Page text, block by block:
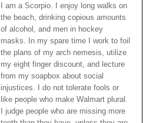
I am a Scorpio. I enjoy long walks on
the beach, drinking copious amounts
of alcohol, and men in hockey
masks. In my spare time I work to foil
the plans of my arch nemesis, utilize
my eight finger discount, and lecture
from my soapbox about social
injustices. I do not tolerate fools or
like people who make Walmart plural.
I judge people who are missing more